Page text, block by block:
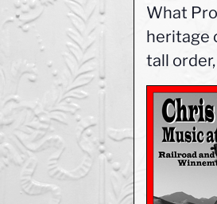
What
heritage
tall